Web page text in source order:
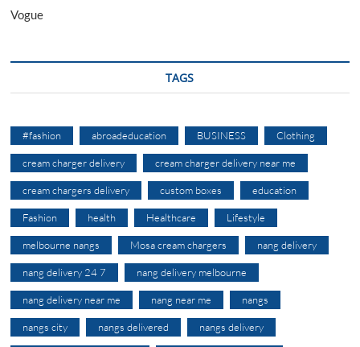
Vogue
TAGS
#fashion abroadeducation BUSINESS Clothing
cream charger delivery cream charger delivery near me
cream chargers delivery custom boxes education
Fashion health Healthcare Lifestyle
melbourne nangs Mosa cream chargers nang delivery
nang delivery 24 7 nang delivery melbourne
nang delivery near me nang near me nangs
nangs city nangs delivered nangs delivery